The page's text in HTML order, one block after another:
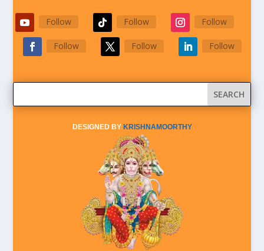
Follow Follow Follow
Follow Follow Follow
DESIGNED BY KRISHNAMOORTHY